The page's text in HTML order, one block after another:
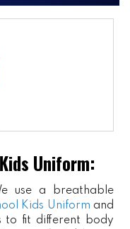
Uniform:
use a breathable
Kids Uniform and
to fit different body